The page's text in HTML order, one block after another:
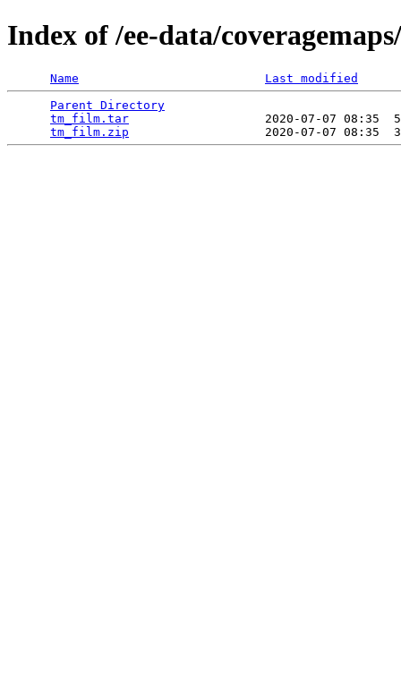
Index of /ee-data/
Name
Last modified
Parent Directory
tm_film.tar
2020-07-07 08:35
tm_film.zip